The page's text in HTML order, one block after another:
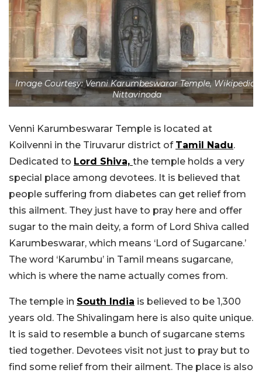
Image Courtesy: Venni Karumbeswarar Temple, Wikipedia/
Nittavinoda
Venni Karumbeswarar Temple is located at
Koilvenni in the Tiruvarur district of Tamil Nadu.
Dedicated to Lord Shiva, the temple holds a very
special place among devotees. It is believed that
people suffering from diabetes can get relief from
this ailment. They just have to pray here and offer
sugar to the main deity, a form of Lord Shiva called
Karumbeswarar, which means ‘Lord of Sugarcane.’
The word ‘Karumbu’ in Tamil means sugarcane,
which is where the name actually comes from.
The temple in South India is believed to be 1,300
years old. The Shivalingam here is also quite unique.
It is said to resemble a bunch of sugarcane stems
tied together. Devotees visit not just to pray but to
find some relief from their ailment. The place is also